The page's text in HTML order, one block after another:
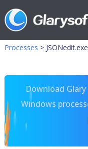
Processes > JSONedit.exe
Download
Windows